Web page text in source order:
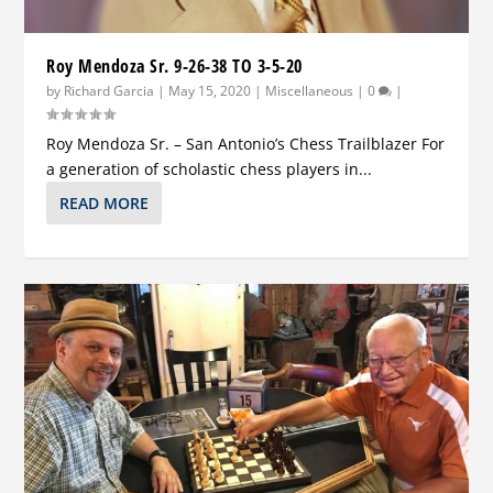
Roy Mendoza Sr. 9-26-38 TO 3-5-20
by Richard Garcia | May 15, 2020 | Miscellaneous |0 |
Roy Mendoza Sr. – San Antonio’s Chess Trailblazer For
a generation of scholastic chess players in...
READ MORE